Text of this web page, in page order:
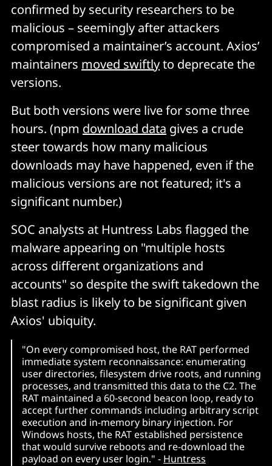
confirmed by security researchers to be
malicious – seemingly after attackers
compromised a maintainer’s account. Axios’
maintainers moved swiftlyto deprecate the
versions.
But both versions were live for some three
hours. (npm download data gives a crude
steer towards how many malicious
downloads may have happened, even if the
malicious versions are not featured; it's a
significant number.)
SOC analysts at Huntress Labs flagged the
malware appearing on "multiple hosts
across different organizations and
accounts" so despite the swift takedown the
blast radius is likely to be significant given
Axios' ubiquity.
"On every compromised host, the RAT performed
immediate system reconnaissance: enumerating
user directories, filesystem drive roots, and running
processes, and transmitted this data to the C2. The
RAT maintained a 60-second beacon loop, ready to
accept further commands including arbitrary script
execution and in-memory binary injection. For
Windows hosts, the RAT established persistence
that would survive reboots and re-download the
payload on every user login." - Huntress